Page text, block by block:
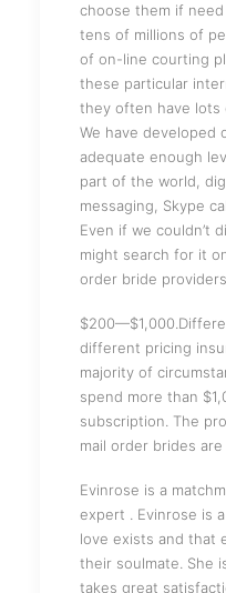
choose them if
tens of millions of
of on-line courting
these particular
they often have lots
We have developed
adequate enough
part of the world,
messaging, Skype
Even if we couldn’t
might search for it
order bride
different pricing
majority of
spend more than
subscription. The
mail order brides are
Evinrose is a
expert . Evinrose is
love exists and that
their soulmate. She
takes great